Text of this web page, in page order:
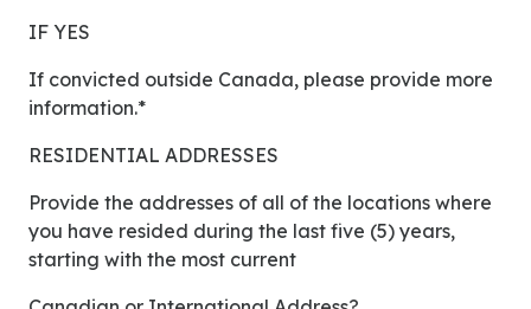
IF YES
If convicted outside Canada, please provide more
information.*
RESIDENTIAL ADDRESSES
Provide the addresses of all of the locations where
you have resided during the last five (5) years,
starting with the most current